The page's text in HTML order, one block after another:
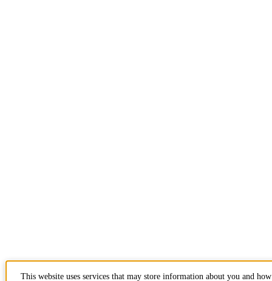
This website uses services that may store information about you and